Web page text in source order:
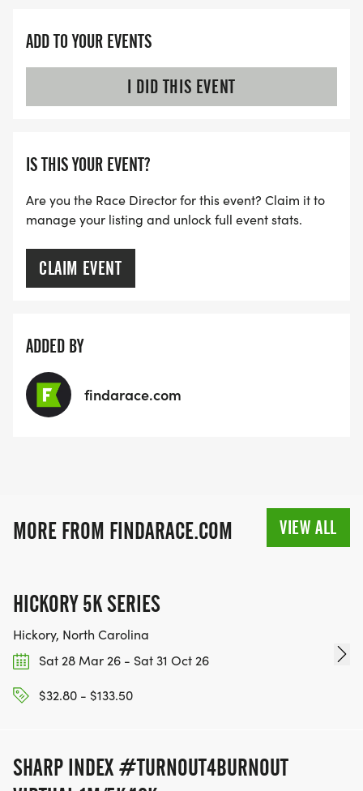
ADD TO YOUR EVENTS
I DID THIS EVENT
IS THIS YOUR EVENT?
Are you the Race Director for this event? Claim it to
manage your listing and unlock full event stats.
CLAIM EVENT
ADDED BY
findarace.com
MORE FROM FINDARACE.COM VIEW ALL
HICKORY 5K SERIES
Hickory, North Carolina
Sat 28 Mar 26 - Sat 31 Oct 26
$32.80 - $133.50
SHARP INDEX #TURNOUT4BURNOUT